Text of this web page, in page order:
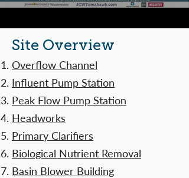
Site Overview
Overflow Channel
Influent Pump Station
Peak Flow Pump Station
Headworks
Primary Clarifiers
Biological Nutrient Removal
Basin Blower Building